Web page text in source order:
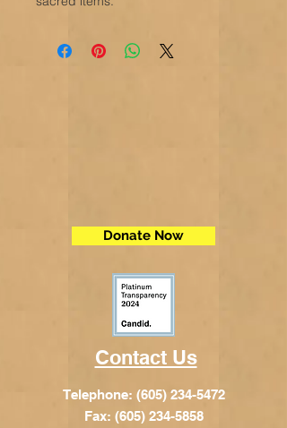
Donate Now
Contact Us
Telephone: (605) 234-5472
Fax: (605) 234-5858